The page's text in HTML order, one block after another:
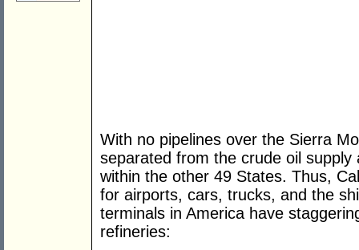
With no pipelines over the Sierra
separated from the crude oil
within the other 49 States. Thus,
for airports, cars, trucks, and the
terminals in America have
refineries: